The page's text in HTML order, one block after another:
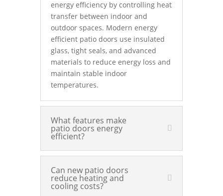
energy efficiency by controlling heat
transfer between indoor and
outdoor spaces. Modern energy
efficient patio doors use insulated
glass, tight seals, and advanced
materials to reduce energy loss and
maintain stable indoor
temperatures.
What features make
patio doors energy
efficient?
Can new patio doors
reduce heating and
cooling costs?